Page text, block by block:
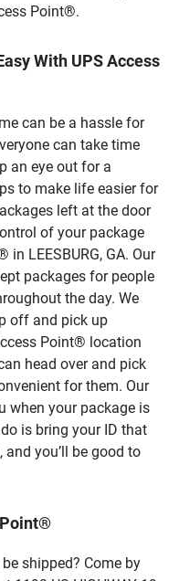
Point®.
With UPS Access
can be a hassle for
can take time
an eye out for a
to make life easier for
left at the door
of your package
LEESBURG, GA. Our
packages for people
the day. We
off and pick up
Point® location
head over and pick
for them. Our
when your package is
is bring your ID that
you’ll be good to
Point®
shipped? Come by